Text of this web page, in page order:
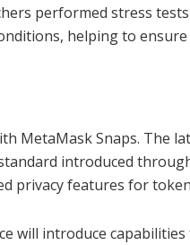
performed stress
helping to
MetaMask Snaps. The
introduced
privacy features for
will introduce